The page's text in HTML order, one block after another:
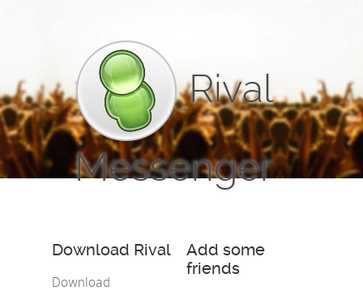
Rival
Messenger
Download Rival
Download
Add some
friends